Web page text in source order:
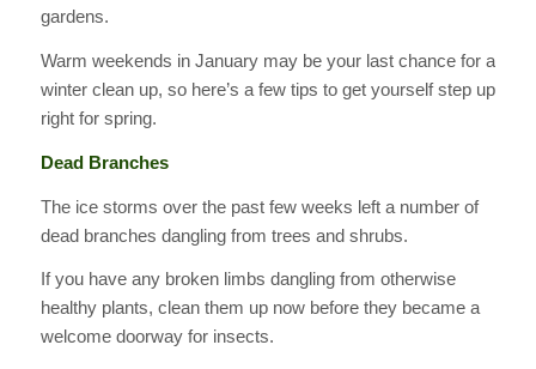
gardens.
Warm weekends in January may be your last chance for a
winter clean up, so here’s a few tips to get yourself step up
right for spring.
Dead Branches
The ice storms over the past few weeks left a number of
dead branches dangling from trees and shrubs.
If you have any broken limbs dangling from otherwise
healthy plants, clean them up now before they became a
welcome doorway for insects.